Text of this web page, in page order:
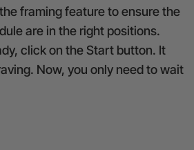
framing feature to ensure the
are in the right positions.
click on the Start button. It
Now, you only need to wait